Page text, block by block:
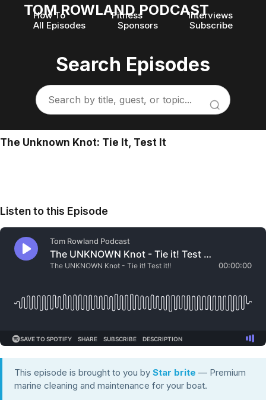
TOM ROWLAND PODCAST
How To Fitness
Interviews
All Episodes
Sponsors Subscribe
Search Episodes
The Unknown Knot: Tie It, Test It
Listen to this Episode
This episode is brought to you by Star brite — Premium
marine cleaning and maintenance for your boat.